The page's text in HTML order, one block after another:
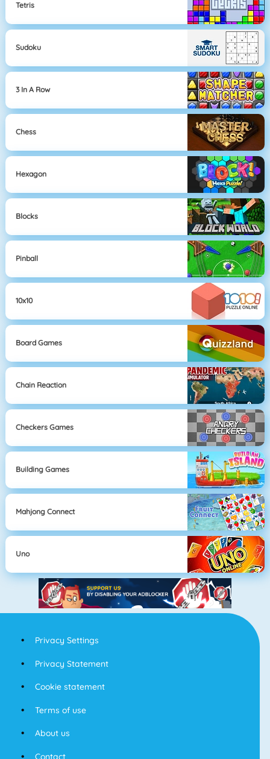
Tetris
Sudoku
3 In A Row
Chess
Hexagon
Blocks
Pinball
10x10
Board Games
Chain Reaction
Checkers Games
Building Games
Mahjong Connect
Uno
Privacy Settings
Privacy Statement
Cookie statement
Terms of use
About us
Contact